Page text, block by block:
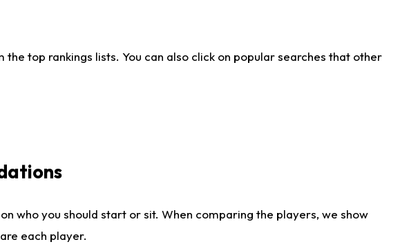
top rankings lists. You can also click on popular searches that other
who you should start or sit. When comparing the players, we show
each player.